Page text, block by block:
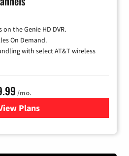
on the Genie HD DVR.
On Demand.
with select AT&T wireless
/mo.
Plans
for DIRECTV